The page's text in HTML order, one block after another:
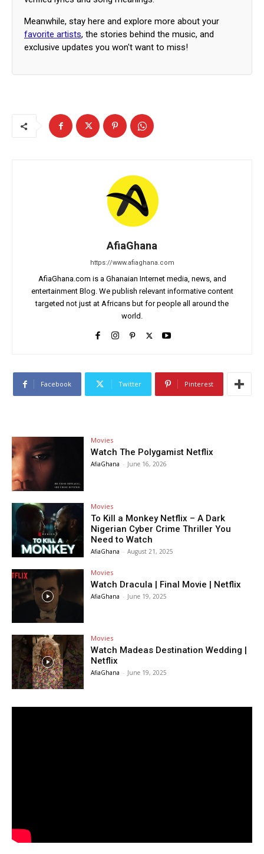
Meanwhile, stay here and explore more about your
favorite artists, the stories behind the music, and
exclusive updates you won't want to miss!
AfiaGhana
https://www.afiaghana.com
AfiaGhana.com is a Ghanaian Internet media, news, and
entertainment Blog. We publish relevant informative content
targeted not just at Africans but for people all around the
world.
Facebook Twitter Pinterest
Movies
Watch The Polygamist Netflix
AfiaGhana - June 16, 2026
Movies
To Kill a Monkey Netflix – A Dark
Nigerian Cyber Crime Thriller You
Need to Watch
AfiaGhana - August 21, 2025
Movies
Watch Dracula | Final Movie | Netflix
AfiaGhana - June 19, 2025
Movies
Watch Madeas Destination Wedding |
Netflix
AfiaGhana - June 19, 2025